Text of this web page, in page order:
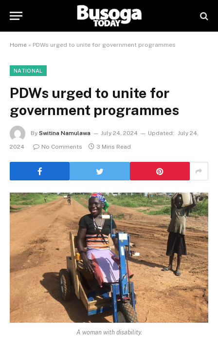
Home » PDWs urged to unite for government programmes
NATIONAL
PDWs urged to unite for
government programmes
By Switina Namulawa July 24, 2024 Updated: July 24,
2024
No Comments 3 Mins Read
A woman with disability.